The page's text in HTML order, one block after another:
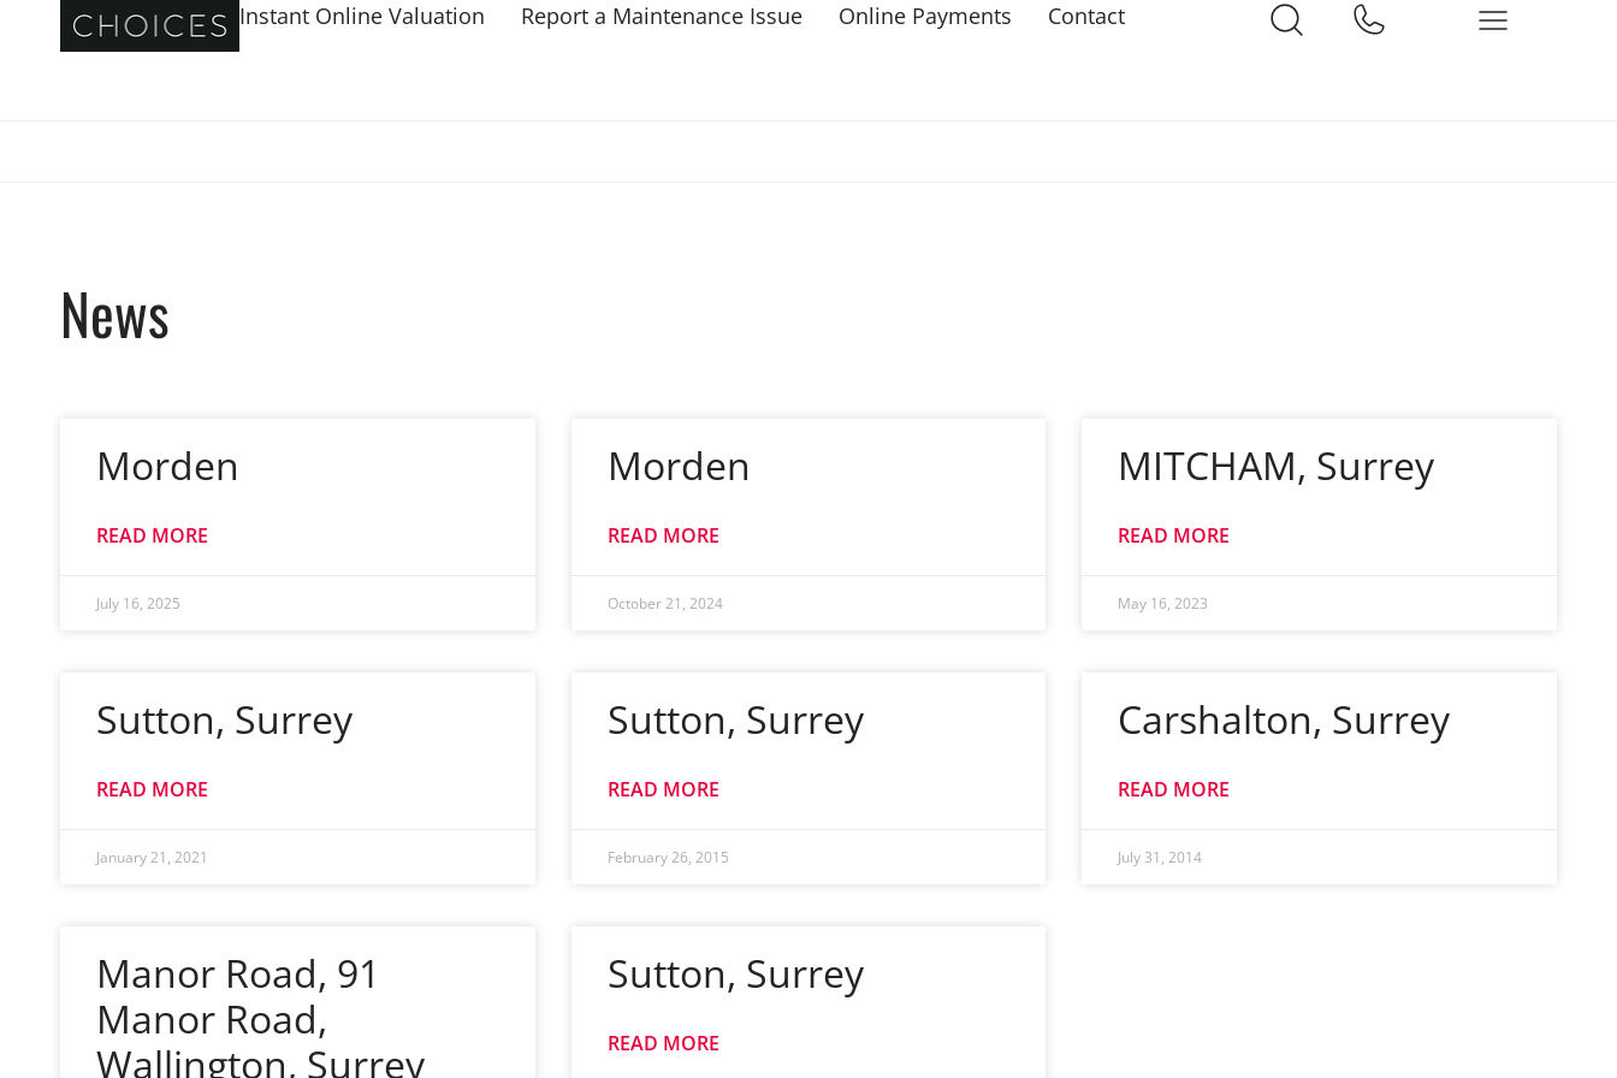
Instant Online Valuation Report a Maintenance Issue Online Payments Contact
News
Morden
READ MORE
July 16, 2025
Morden
READ MORE
October 21, 2024
MITCHAM, Surrey
READ MORE
May 16, 2023
Sutton, Surrey
READ MORE
January 21, 2021
Sutton, Surrey
READ MORE
February 26, 2015
Carshalton, Surrey
READ MORE
July 31, 2014
Manor Road, 91
Manor Road,
Wallington, Surrey
Sutton, Surrey
READ MORE